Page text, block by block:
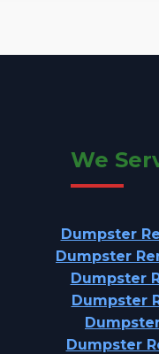
We
Dumpster
Dumpster
Dumpster
Dumpster
Dumpster